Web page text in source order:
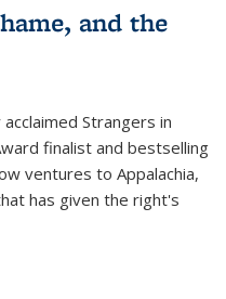
and the
Strangers in
finalist and bestselling
ventures to Appalachia,
has given the right's